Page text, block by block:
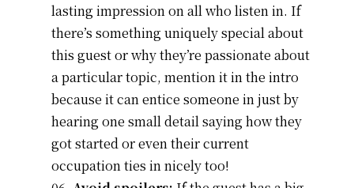
lasting impression on all who listen in. If
there’s something uniquely special about
this guest or why they’re passionate about
a particular topic, mention it in the intro
because it can entice someone in just by
hearing one small detail saying how they
got started or even their current
occupation ties in nicely too!